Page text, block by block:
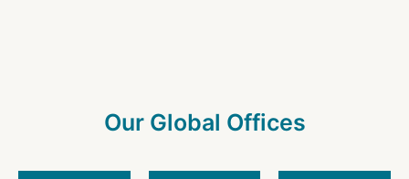
Our Global Offices